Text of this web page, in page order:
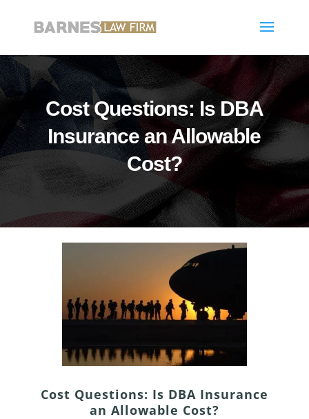
Cost Questions: Is DBA
Insurance an Allowable
Cost?
Cost Questions: Is DBA Insurance
an Allowable Cost?